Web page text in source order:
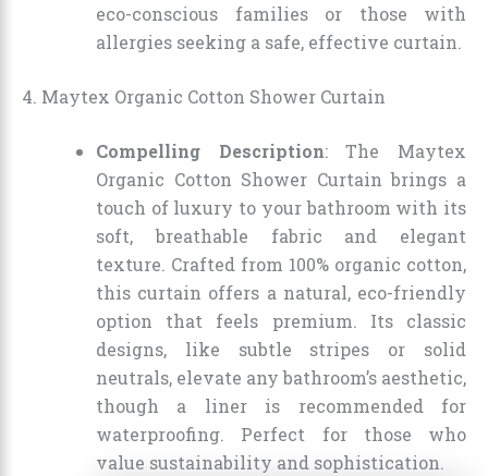
eco-conscious families or those with
allergies seeking a safe, effective curtain.
4. Maytex Organic Cotton Shower Curtain
Compelling Description: The Maytex
Organic Cotton Shower Curtain brings a
touch of luxury to your bathroom with its
soft, breathable fabric and elegant
texture. Crafted from 100% organic cotton,
this curtain offers a natural, eco-friendly
option that feels premium. Its classic
designs, like subtle stripes or solid
neutrals, elevate any bathroom’s aesthetic,
though a liner is recommended for
waterproofing. Perfect for those who
value sustainability and sophistication.